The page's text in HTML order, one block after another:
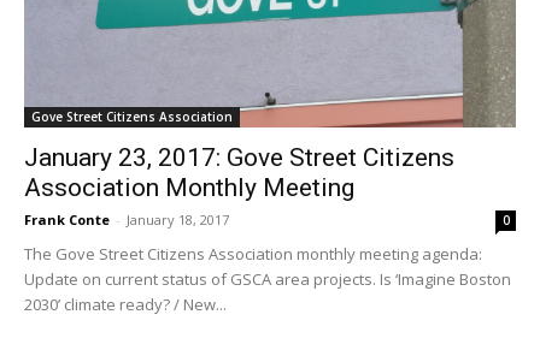
Gove Street Citizens Association
January 23, 2017: Gove Street Citizens
Association Monthly Meeting
Frank Conte - January 18, 2017 0
The Gove Street Citizens Association monthly meeting agenda:
Update on current status of GSCA area projects. Is ‘Imagine Boston
2030’ climate ready? / New...